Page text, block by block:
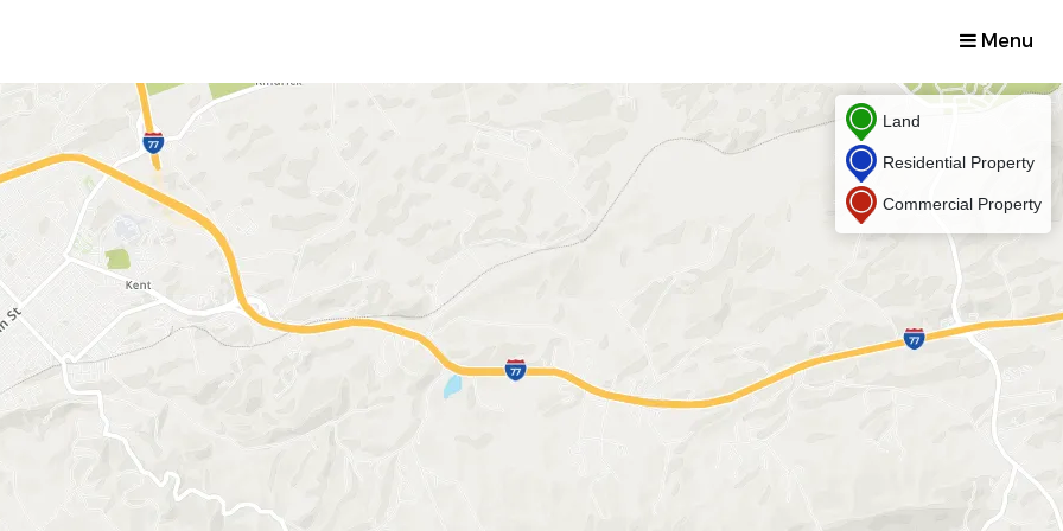
Menu
Land
Residential Property
Commercial Property